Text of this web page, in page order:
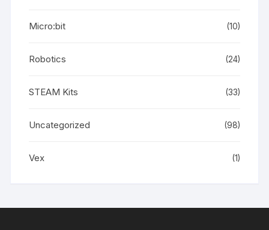
Micro:bit (10)
Robotics (24)
STEAM Kits (33)
Uncategorized (98)
Vex (1)